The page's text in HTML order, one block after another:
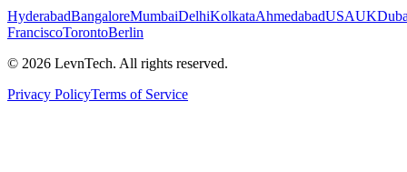
HyderabadBangaloreMumbaiDelhiKolkataAhmedabadUSAUK
FranciscoTorontoBerlin
© 2026 LevnTech. All rights reserved.
Privacy PolicyTerms of Service